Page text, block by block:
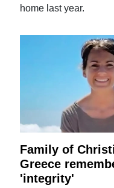
home last year.
Family of
Greece
'integrity'